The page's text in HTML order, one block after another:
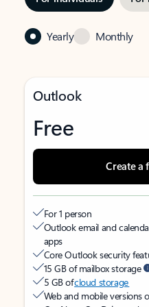
Yearly Monthly
Outlook
Free
Create a
For 1 person
Outlook email and
apps
Core Outlook security
15 GB of mailbox storage
5 GB ofcloud storage
Web and mobile versions